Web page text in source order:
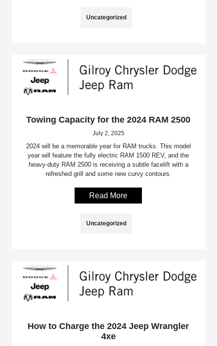
Uncategorized
Towing Capacity for the 2024 RAM 2500
July 2, 2025
2024 will be a memorable year for RAM trucks. This model
year will feature the fully electric RAM 1500 REV, and the
heavy-duty RAM 2500 is receiving a subtle facelift with a
refreshed grill and some new curvy contours.
Read More
Uncategorized
How to Charge the 2024 Jeep Wrangler
4xe